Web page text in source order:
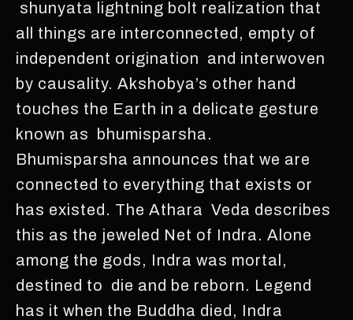
shunyata lightning bolt realization that
all things are interconnected, empty of
independent origination and interwoven
by causality. Akshobya’s other hand
touches the Earth in a delicate gesture
known as bhumisparsha.
Bhumisparsha announces that we are
connected to everything that exists or
has existed. The Athara Veda describes
this as the jeweled Net of Indra. Alone
among the gods, Indra was mortal,
destined to die and be reborn. Legend
has it when the Buddha died, Indra